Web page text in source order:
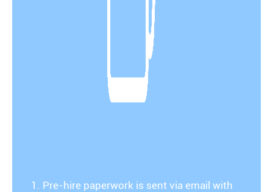
1. Pre-hire paperwork is sent via email with